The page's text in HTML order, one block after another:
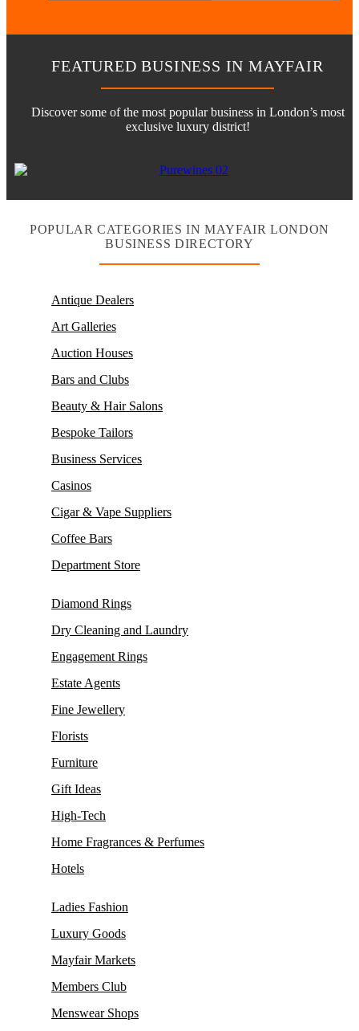
FEATURED BUSINESS IN MAYFAIR
Discover some of the most popular business in London’s most
exclusive luxury district!
POPULAR CATEGORIES IN MAYFAIR LONDON
BUSINESS DIRECTORY
Antique Dealers
Art Galleries
Auction Houses
Bars and Clubs
Beauty & Hair Salons
Bespoke Tailors
Business Services
Casinos
Cigar & Vape Suppliers
Coffee Bars
Department Store
Diamond Rings
Dry Cleaning and Laundry
Engagement Rings
Estate Agents
Fine Jewellery
Florists
Furniture
Gift Ideas
High-Tech
Home Fragrances & Perfumes
Hotels
Ladies Fashion
Luxury Goods
Mayfair Markets
Members Club
Menswear Shops